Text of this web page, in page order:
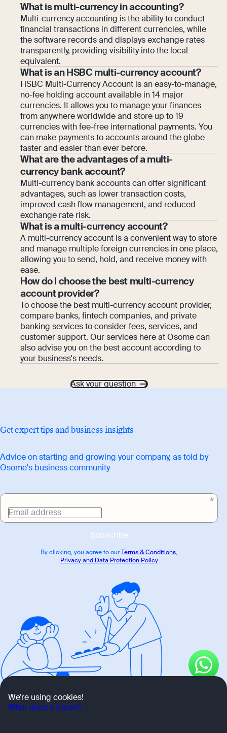
What is multi-currency in accounting?
Multi-currency accounting is the ability to conduct
financial transactions in different currencies, while
the software records and displays exchange rates
transparently, providing visibility into the local
equivalent.
What is an HSBC multi-currency account?
HSBC Multi-Currency Account is an easy-to-manage,
no-fee holding account available in 14 major
currencies. It allows you to manage your finances
from anywhere worldwide and store up to 19
currencies with fee-free international payments. You
can make payments to accounts around the globe
faster and easier than ever before.
What are the advantages of a multi-
currency bank account?
Multi-currency bank accounts can offer significant
advantages, such as lower transaction costs,
improved cash flow management, and reduced
exchange rate risk.
What is a multi-currency account?
A multi-currency account is a convenient way to store
and manage multiple foreign currencies in one place,
allowing you to send, hold, and receive money with
ease.
How do I choose the best multi-currency
account provider?
To choose the best multi-currency account provider,
compare banks, fintech companies, and private
banking services to consider fees, services, and
customer support. Our services here at Osome can
also advise you on the best account according to
your business's needs.
Ask your question
Get expert tips and business insights
Advice on starting and growing your company, as told by
Osome's business community
Email address
Subscribe
By clicking, you agree to ourTerms & Conditions,
Privacy and Data Protection Policy
We’re using cookies!
What does it mean?